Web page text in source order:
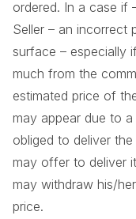
ordered. In a case if
Seller – an incorrect
surface – especially
much from the
estimated price of
may appear due to
obliged to deliver
may offer to deliver
may withdraw his/
price.